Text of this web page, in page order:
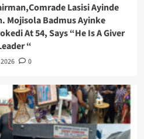
Lasisi Ayinde
Mojisola Badmus Ayinke
At 54, Says “He Is A Giver
“
0